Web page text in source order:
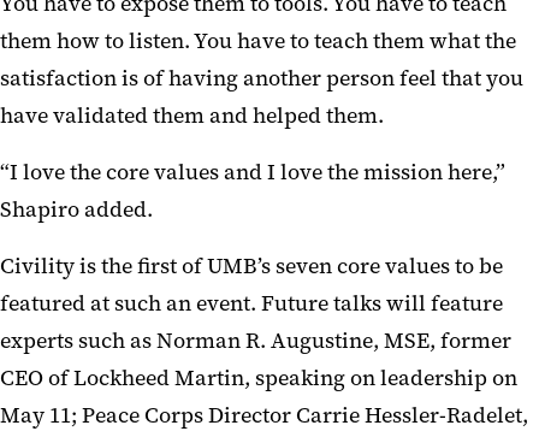
them how to listen. You have to teach them what the
satisfaction is of having another person feel that you
have validated them and helped them.
“I love the core values and I love the mission here,”
Shapiro added.
Civility is the first of UMB’s seven core values to be
featured at such an event. Future talks will feature
experts such as Norman R. Augustine, MSE, former
CEO of Lockheed Martin, speaking on leadership on
May 11; Peace Corps Director Carrie Hessler-Radelet,